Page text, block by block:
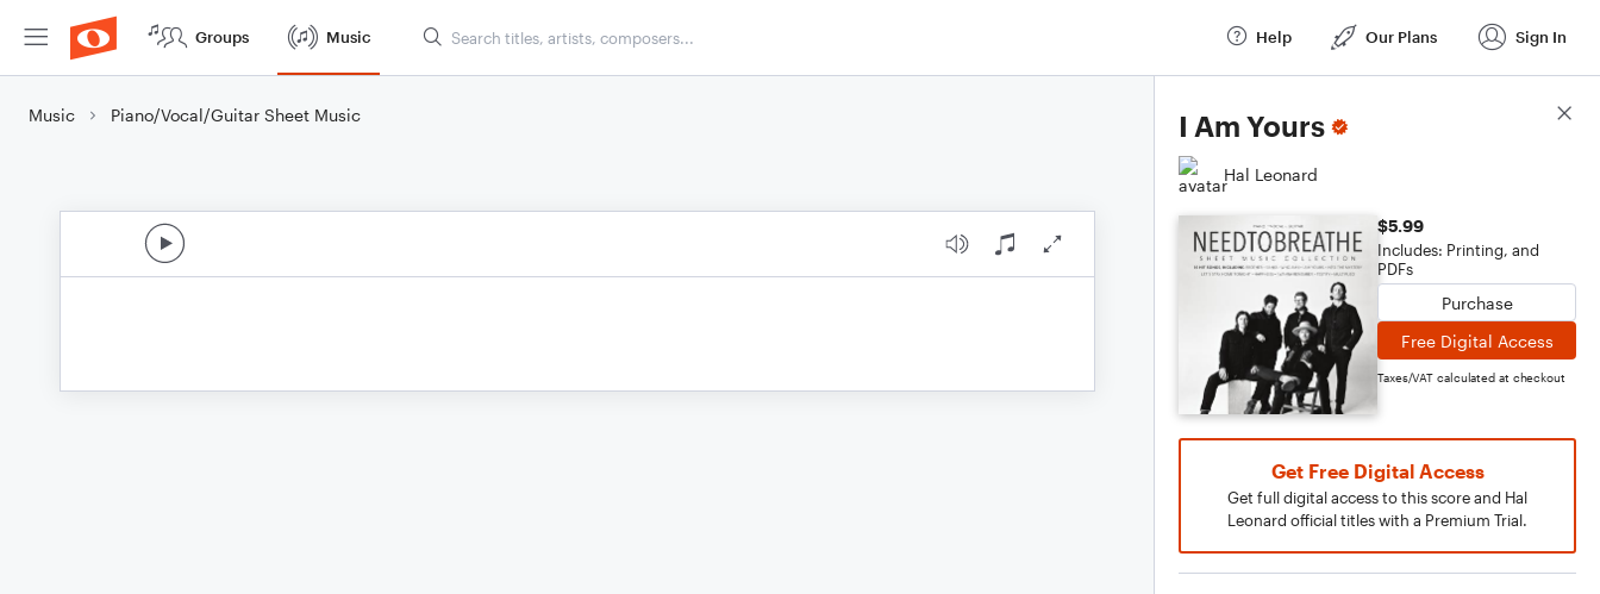
Groups Music Help Our Plans Sign In
Music Piano/Vocal/Guitar Sheet Music I Am Yours
Hal Leonard
$5.99
Includes: Printing, and
PDFs
Purchase
Free Digital Access
Taxes/VAT calculated at checkout
Get Free Digital Access
Get full digital access to this score and Hal
Leonard official titles with a Premium Trial.
Score Details